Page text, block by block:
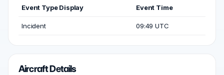
Event Type Display Event Time
Incident 09:49 UTC
Aircraft Details